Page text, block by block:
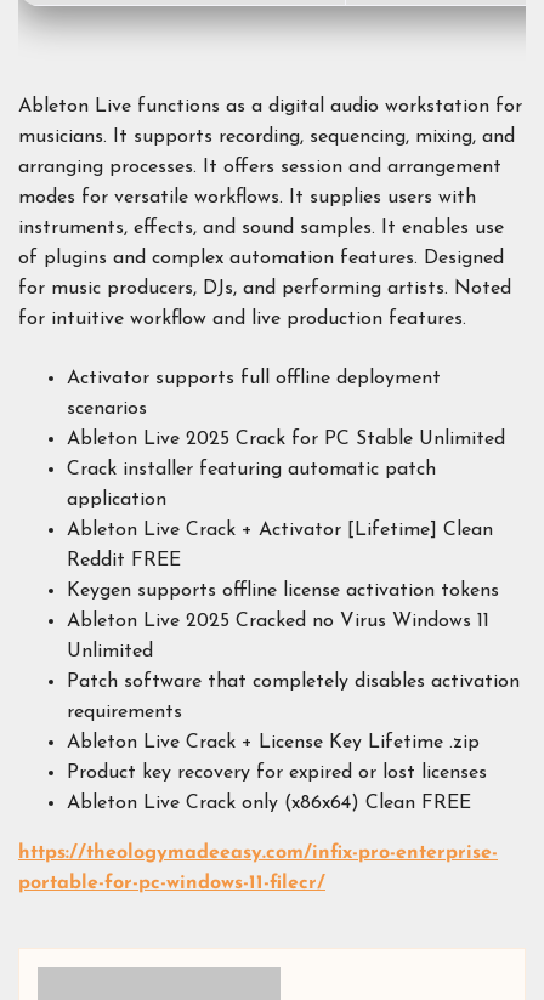
Ableton Live functions as a digital audio workstation for
musicians. It supports recording, sequencing, mixing, and
arranging processes. It offers session and arrangement
modes for versatile workflows. It supplies users with
instruments, effects, and sound samples. It enables use
of plugins and complex automation features. Designed
for music producers, DJs, and performing artists. Noted
for intuitive workflow and live production features.
Activator supports full offline deployment
scenarios
Ableton Live 2025 Crack for PC Stable Unlimited
Crack installer featuring automatic patch
application
Ableton Live Crack + Activator [Lifetime] Clean
Reddit FREE
Keygen supports offline license activation tokens
Ableton Live 2025 Cracked no Virus Windows 11
Unlimited
Patch software that completely disables activation
requirements
Ableton Live Crack + License Key Lifetime .zip
Product key recovery for expired or lost licenses
Ableton Live Crack only (x86x64) Clean FREE
https://theologymadeeasy.com/infix-pro-enterprise-
portable-for-pc-windows-11-filecr/